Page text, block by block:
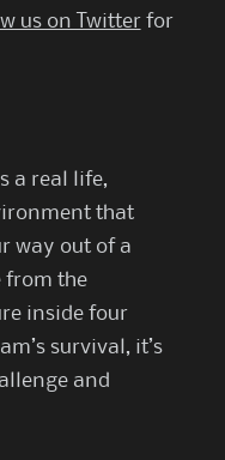
us on Twitterfor
a real life,
that
way out of a
from the
inside four
survival, it’s
and